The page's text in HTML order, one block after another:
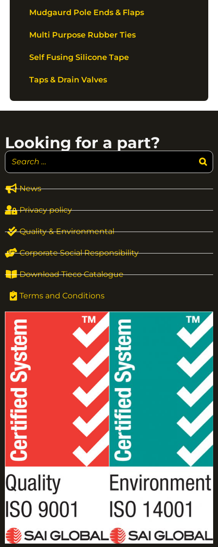
Mudgaurd Pole Ends & Flaps
Multi Purpose Rubber Ties
Self Fusing Silicone Tape
Taps & Drain Valves
News
Privacy policy
Quality & Environmental
Corporate Social Responsibility
Download Tieco Catalogue
Terms and Conditions
Looking for a part?